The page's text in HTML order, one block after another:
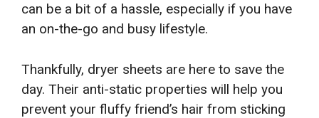
can be a bit of a hassle, especially if you have
an on-the-go and busy lifestyle.
Thankfully, dryer sheets are here to save the
day. Their anti-static properties will help you
prevent your fluffy friend’s hair from sticking